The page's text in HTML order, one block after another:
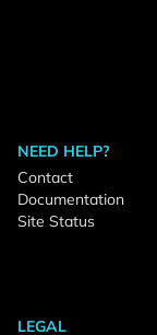
NEED HELP?
Contact
Documentation
Site Status
LEGAL